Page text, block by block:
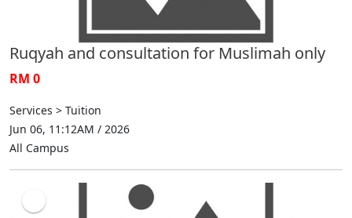
Ruqyah and consultation for Muslimah only
RM 0
Services > Tuition
Jun 06, 11:12AM / 2026
All Campus